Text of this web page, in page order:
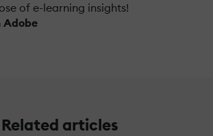
of e-learning insights!
Adobe
Related articles